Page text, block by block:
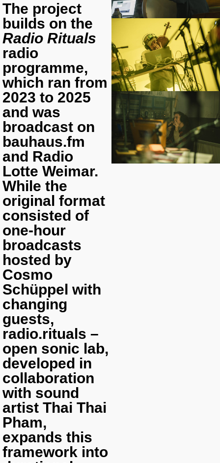
The project
builds on the
Radio Rituals
radio
programme,
which ran from
2023 to 2025
and was
broadcast on
bauhaus.fm
and Radio
Lotte Weimar.
While the
original format
consisted of
one-hour
broadcasts
hosted by
Cosmo
Schüppel with
changing
guests,
radio.rituals –
open sonic lab,
developed in
collaboration
with sound
artist Thai Thai
Pham,
expands this
framework into